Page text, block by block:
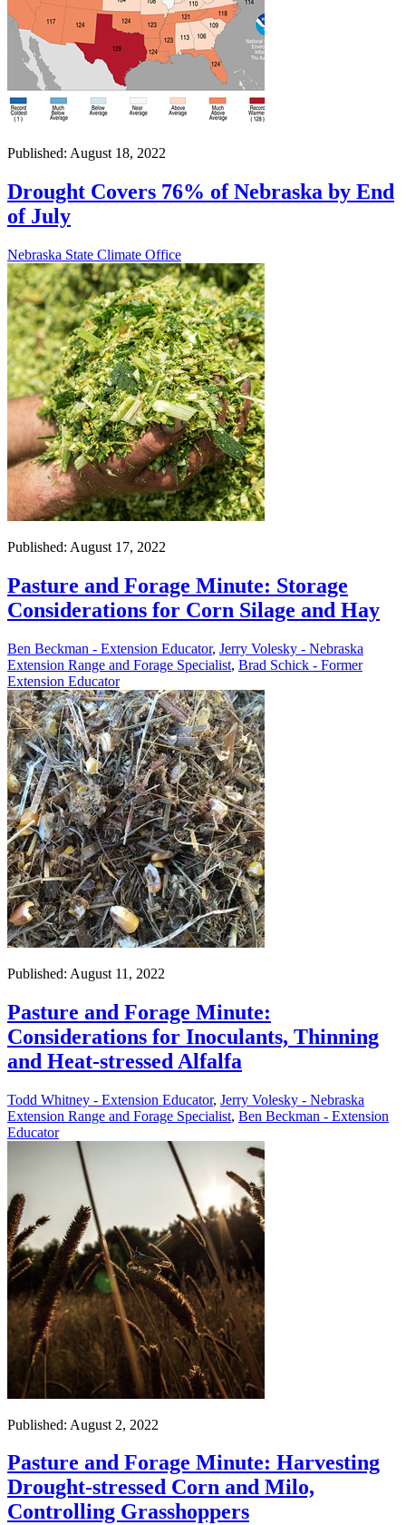
Published: August 18, 2022
Drought Covers 76% of Nebraska by End
of July
Nebraska State Climate Office
Published: August 17, 2022
Pasture and Forage Minute: Storage
Considerations for Corn Silage and Hay
Ben Beckman - Extension Educator, Jerry Volesky - Nebraska
Extension Range and Forage Specialist, Brad Schick - Former
Extension Educator
Published: August 11, 2022
Pasture and Forage Minute:
Considerations for Inoculants, Thinning
and Heat-stressed Alfalfa
Todd Whitney - Extension Educator, Jerry Volesky - Nebraska
Extension Range and Forage Specialist, Ben Beckman - Extension
Educator
Published: August 2, 2022
Pasture and Forage Minute: Harvesting
Drought-stressed Corn and Milo,
Controlling Grasshoppers